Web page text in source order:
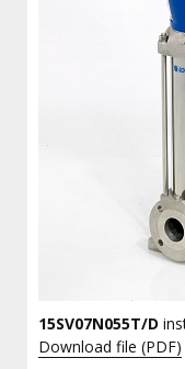
15SV07N055T/D
Download file (PDF)